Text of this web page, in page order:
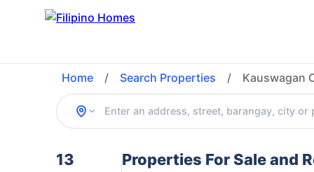
Home / Search Properties / Kauswagan
13
Properties For Sale and